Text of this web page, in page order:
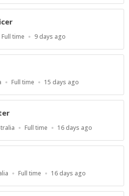
Work
Full time
Published
9 days ago
Work
Full time
Published
15 days ago
Work
Full time
Published
16 days ago
Work
Full time
Published
16 days ago